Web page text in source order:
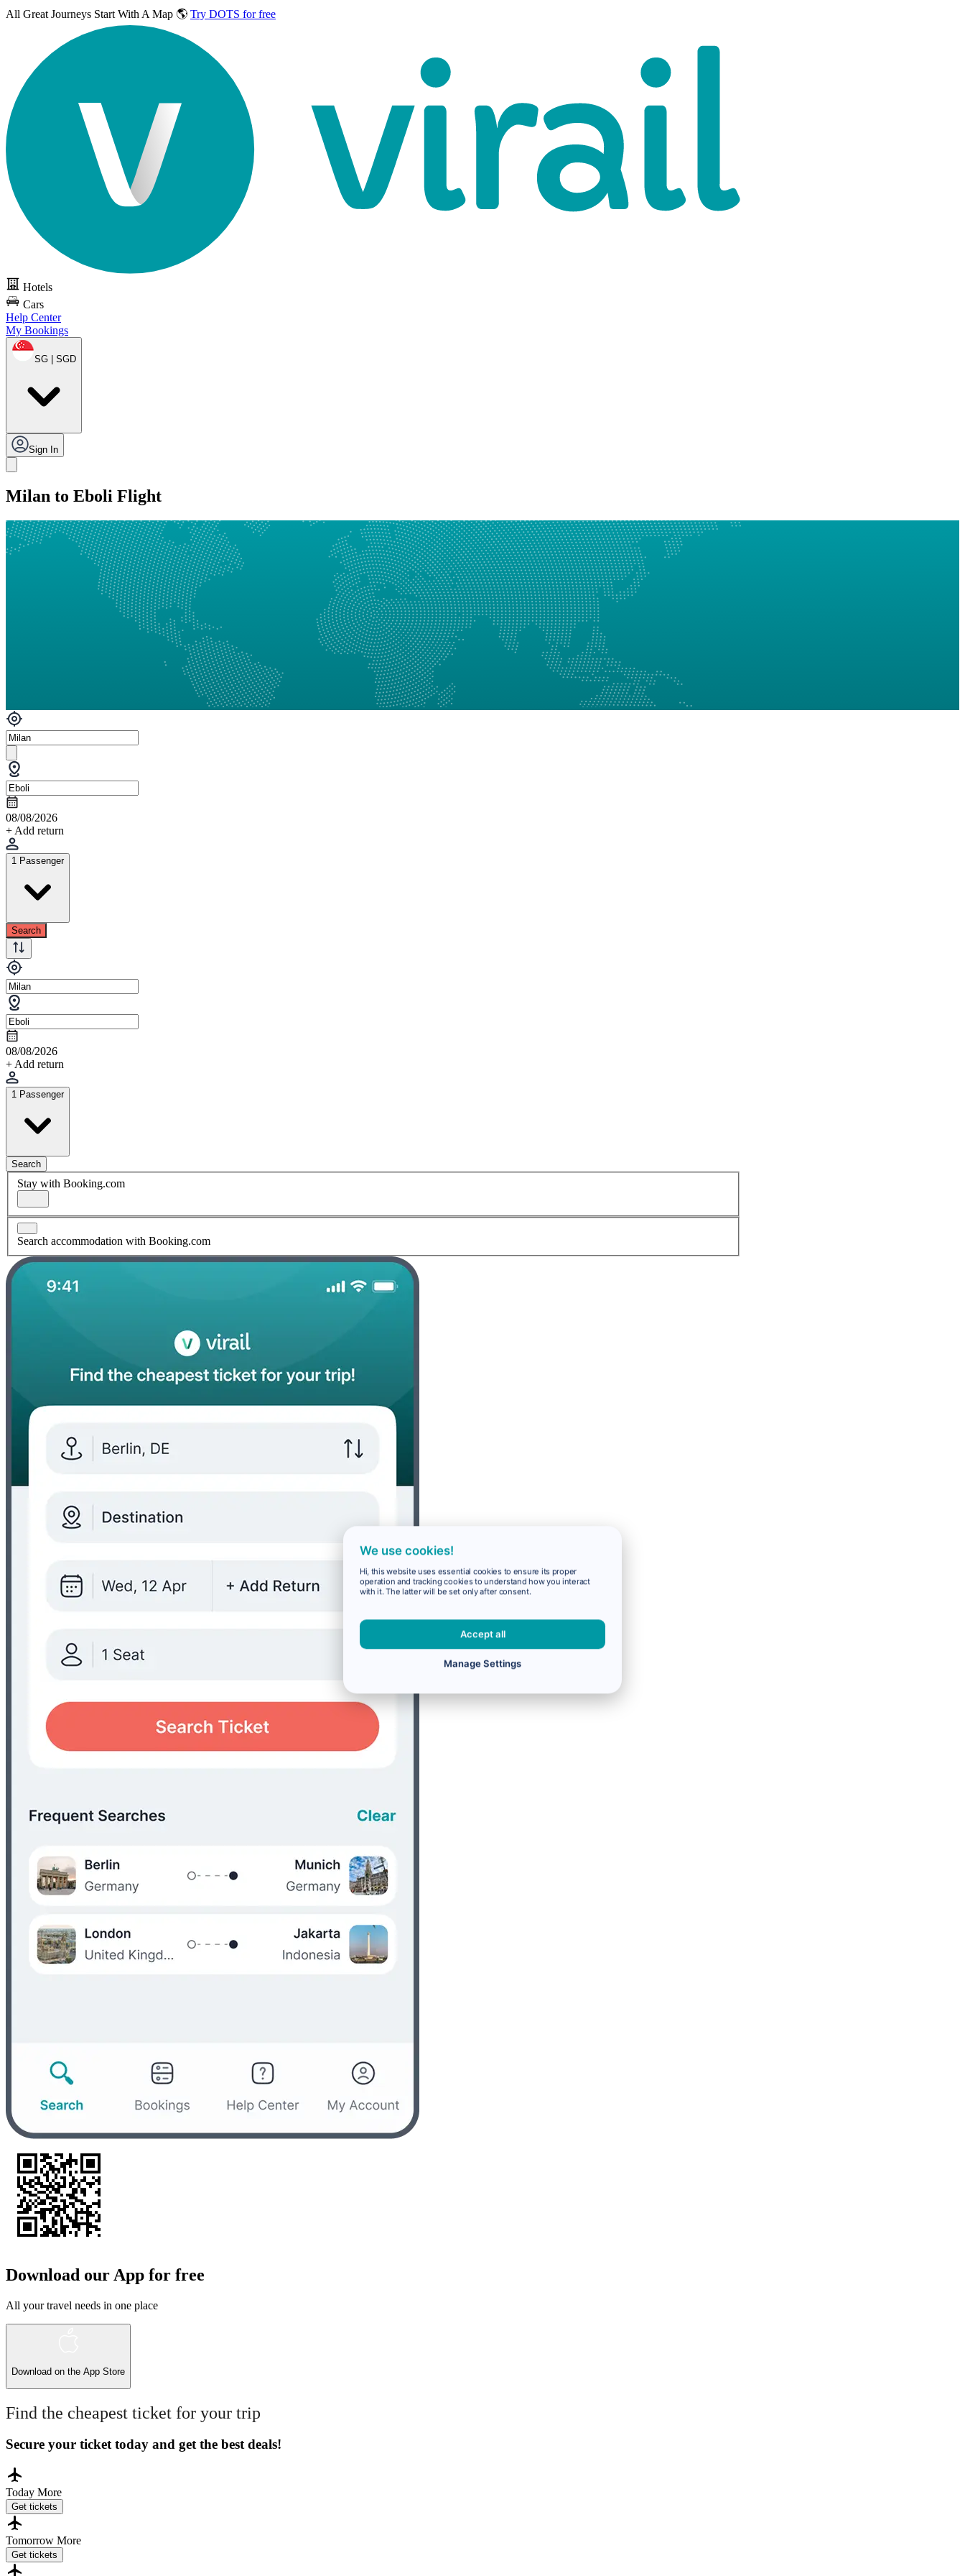
All Great Journeys Start With A Map 🌎 Try DOTS for free
Hotels
Cars
Help Center
My Bookings
SG | SGD
Sign In
Milan to Eboli Flight
08/08/2026
+ Add return
1 Passenger
Search
08/08/2026
+ Add return
1 Passenger
Search
Stay with Booking.com
Search accommodation with Booking.com
Download our App for free
All your travel needs in one place
Download on the App Store
Find the cheapest ticket for your trip
Secure your ticket today and get the best deals!
Today More
Get tickets
Tomorrow More
Get tickets
We use cookies!
Hi, this website uses essential cookies to ensure its proper
operation and tracking cookies to understand how you interact
with it. The latter will be set only after consent.
Accept all
Manage Settings